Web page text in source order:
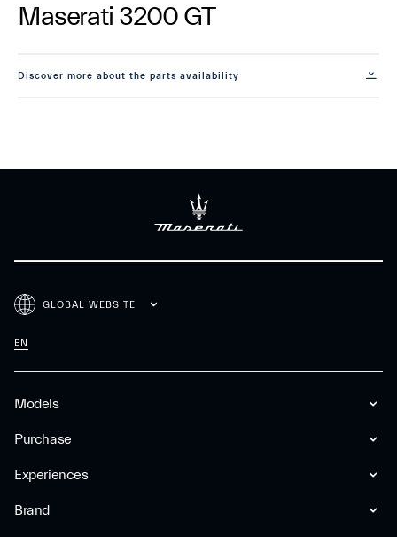
Maserati 3200 GT
Discover more about the parts availability
Models
Purchase
Experiences
Brand
GLOBAL WEBSITE
EN